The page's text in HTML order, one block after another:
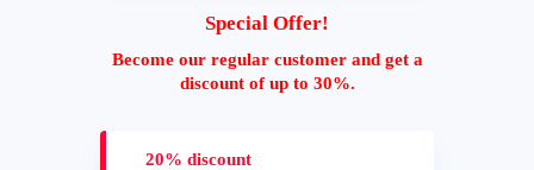
Special Offer!
Become our regular customer and get a
discount of up to 30%.
20% discount